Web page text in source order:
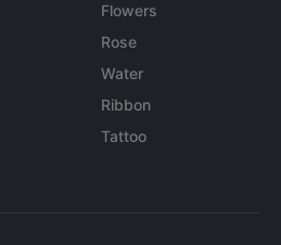
Flowers
Rose
Water
Ribbon
Tattoo